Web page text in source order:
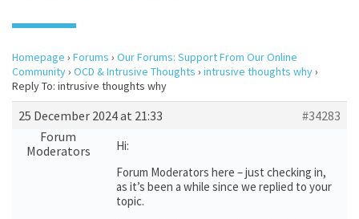
Homepage › Forums › Our Forums: Support From Our Online
Community› OCD & Intrusive Thoughts › intrusive thoughts why›
Reply To: intrusive thoughts why
25 December 2024 at 21:33
#34283
Forum
Moderators
Hi:
Forum Moderators here – just checking in,
as it’s been a while since we replied to your
topic.